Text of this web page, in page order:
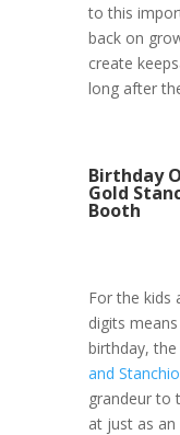
to this
back on
create
long after
Birthday
Gold
Booth
For the kids
digits
birthday, the
and
grandeur to
at just as